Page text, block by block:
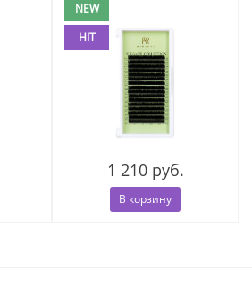
NEW
HIT
1 210 руб.
В корзину